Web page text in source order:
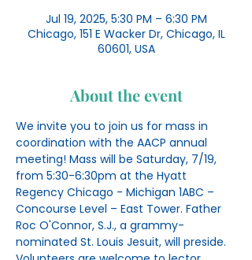
Jul 19, 2025, 5:30 PM – 6:30 PM
Chicago, 151 E Wacker Dr, Chicago, IL
60601, USA
About the event
We invite you to join us for mass in
coordination with the AACP annual
meeting! Mass will be Saturday, 7/19,
from 5:30-6:30pm at the Hyatt
Regency Chicago - Michigan 1ABC –
Concourse Level – East Tower. Father
Roc O'Connor, S.J., a grammy-
nominated St. Louis Jesuit, will preside.